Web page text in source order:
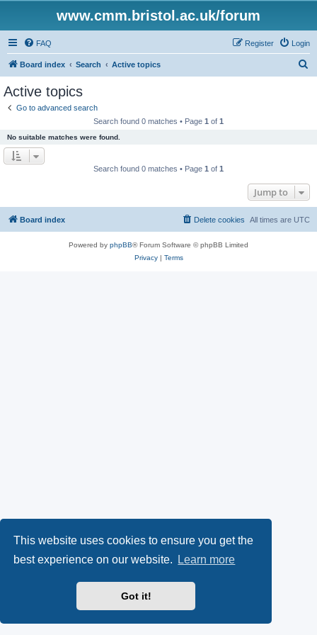
This website uses cookies to ensure you get the
best experience on our website.
Learn more
Got it!
www.cmm.bristol.ac.uk/forum
FAQ Login
Register
Board index Search Active topics
Active topics
Go to advanced search
Search found 0 matches • Page 1 of 1
No suitable matches were found.
Search found 0 matches • Page 1 of 1
Jump to
Board index All times are UTC
Delete cookies
Powered by phpBB® Forum Software © phpBB Limited
Privacy| Terms